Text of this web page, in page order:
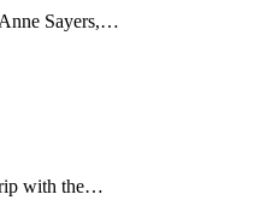
Sayers,…
with the…